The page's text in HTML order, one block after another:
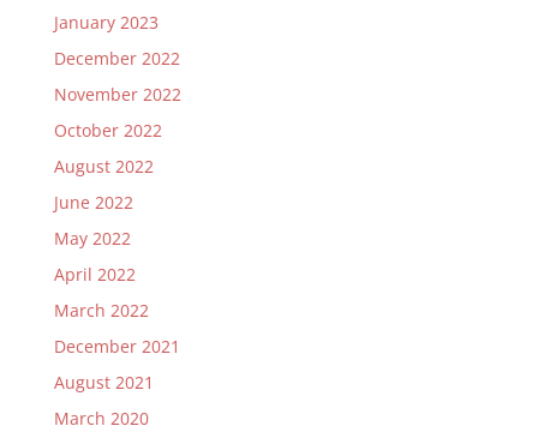
January 2023
December 2022
November 2022
October 2022
August 2022
June 2022
May 2022
April 2022
March 2022
December 2021
August 2021
March 2020